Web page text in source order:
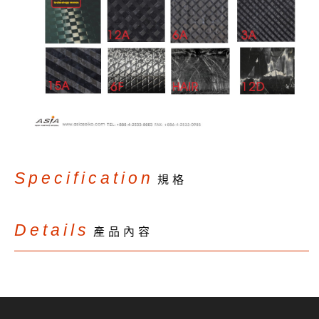
Specification 規格
Details 產品內容